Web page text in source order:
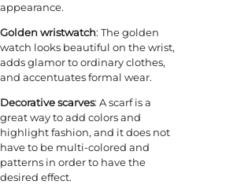
appearance.
Golden wristwatch: The golden
watch looks beautiful on the wrist,
adds glamor to ordinary clothes,
and accentuates formal wear.
Decorative scarves: A scarf is a
great way to add colors and
highlight fashion, and it does not
have to be multi-colored and
patterns in order to have the
desired effect.